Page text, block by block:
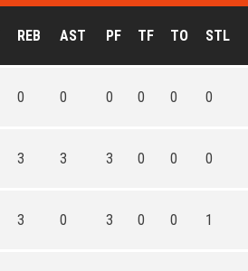
REB AST PF TF TO STL
0 0 0 0 0 0
3 3 3 0 0 0
3 0 3 0 0 1